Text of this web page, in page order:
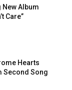
Album
Care”
Hearts
Second Song